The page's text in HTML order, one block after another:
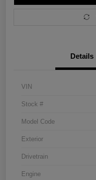
Details
VIN
Stock #
Model Code
Exterior
Drivetrain
Engine